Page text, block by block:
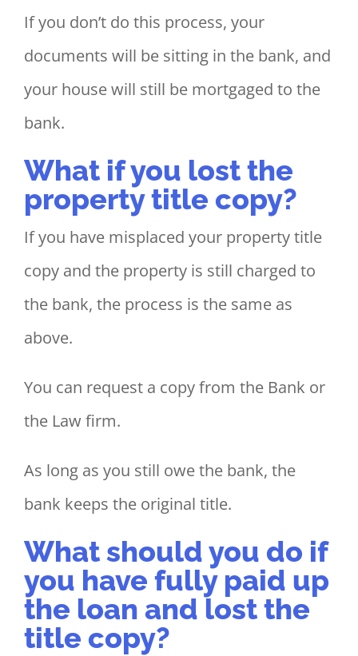
If you don’t do this process, your
documents will be sitting in the bank, and
your house will still be mortgaged to the
bank.
What if you lost the
property title copy?
If you have misplaced your property title
copy and the property is still charged to
the bank, the process is the same as
above.
You can request a copy from the Bank or
the Law firm.
As long as you still owe the bank, the
bank keeps the original title.
What should you do if
you have fully paid up
the loan and lost the
title copy?